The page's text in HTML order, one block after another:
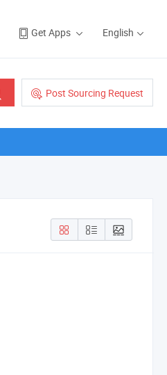
Get Apps English
Post Sourcing Request